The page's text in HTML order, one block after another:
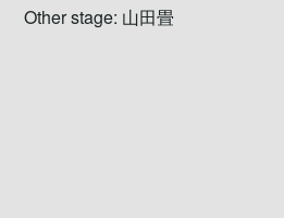
Other stage: 山田畳